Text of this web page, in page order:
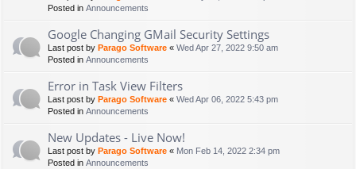
Posted in Announcements
Google Changing GMail Security Settings
Last post by Parago Software « Wed Apr 27, 2022 9:50 am
Posted in Announcements
Error in Task View Filters
Last post by Parago Software « Wed Apr 06, 2022 5:43 pm
Posted in Announcements
New Updates - Live Now!
Last post by Parago Software « Mon Feb 14, 2022 2:34 pm
Posted in Announcements